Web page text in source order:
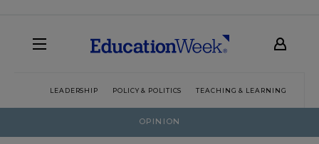
LEADERSHIP POLICY & POLITICS TEACHING & LEARNING
OPINION